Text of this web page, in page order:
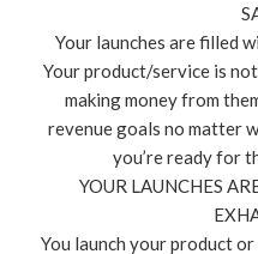
Your launches are filled
Your product/service is
making money from
revenue goals no matter
you’re ready for
YOUR LAUNCHES
You launch your product